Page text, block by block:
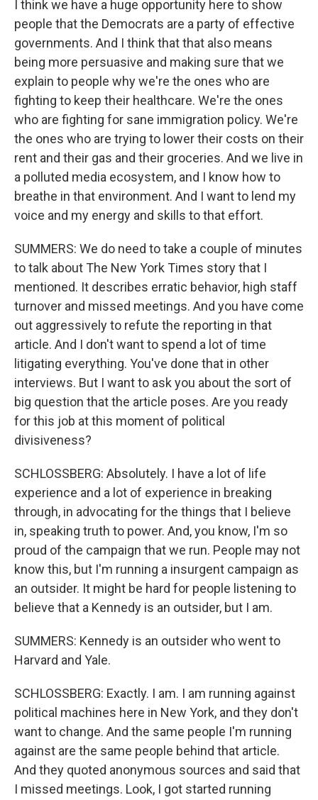
I think we have a huge opportunity here to show
people that the Democrats are a party of effective
governments. And I think that that also means
being more persuasive and making sure that we
explain to people why we're the ones who are
fighting to keep their healthcare. We're the ones
who are fighting for sane immigration policy. We're
the ones who are trying to lower their costs on their
rent and their gas and their groceries. And we live in
a polluted media ecosystem, and I know how to
breathe in that environment. And I want to lend my
voice and my energy and skills to that effort.
SUMMERS: We do need to take a couple of minutes
to talk about The New York Times story that I
mentioned. It describes erratic behavior, high staff
turnover and missed meetings. And you have come
out aggressively to refute the reporting in that
article. And I don't want to spend a lot of time
litigating everything. You've done that in other
interviews. But I want to ask you about the sort of
big question that the article poses. Are you ready
for this job at this moment of political
divisiveness?
SCHLOSSBERG: Absolutely. I have a lot of life
experience and a lot of experience in breaking
through, in advocating for the things that I believe
in, speaking truth to power. And, you know, I'm so
proud of the campaign that we run. People may not
know this, but I'm running a insurgent campaign as
an outsider. It might be hard for people listening to
believe that a Kennedy is an outsider, but I am.
SUMMERS: Kennedy is an outsider who went to
Harvard and Yale.
SCHLOSSBERG: Exactly. I am. I am running against
political machines here in New York, and they don't
want to change. And the same people I'm running
against are the same people behind that article.
And they quoted anonymous sources and said that
I missed meetings. Look, I got started running